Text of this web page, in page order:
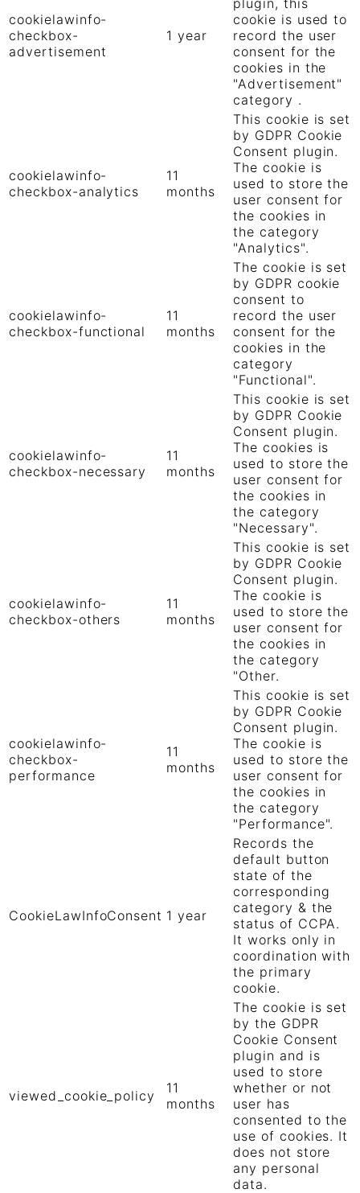
cookielawinfo-
checkbox-
advertisement
1 year
cookie is used to
record the user
consent for the
cookies in the
"Advertisement"
category .
cookielawinfo-
checkbox-analytics
11
months
This cookie is set
by GDPR Cookie
Consent plugin.
The cookie is
used to store the
user consent for
the cookies in
the category
"Analytics".
cookielawinfo-
checkbox-functional
11
months
The cookie is set
by GDPR cookie
consent to
record the user
consent for the
cookies in the
category
"Functional".
cookielawinfo-
checkbox-necessary
11
months
This cookie is set
by GDPR Cookie
Consent plugin.
The cookies is
used to store the
user consent for
the cookies in
the category
"Necessary".
cookielawinfo-
checkbox-others
11
months
This cookie is set
by GDPR Cookie
Consent plugin.
The cookie is
used to store the
user consent for
the cookies in
the category
"Other.
cookielawinfo-
checkbox-
performance
11
months
This cookie is set
by GDPR Cookie
Consent plugin.
The cookie is
used to store the
user consent for
the cookies in
the category
"Performance".
CookieLawInfoConsent 1 year
Records the
default button
state of the
corresponding
category & the
status of CCPA.
It works only in
coordination with
the primary
cookie.
viewed_cookie_policy
11
months
The cookie is set
by the GDPR
Cookie Consent
plugin and is
used to store
whether or not
user has
consented to the
use of cookies. It
does not store
any personal
data.